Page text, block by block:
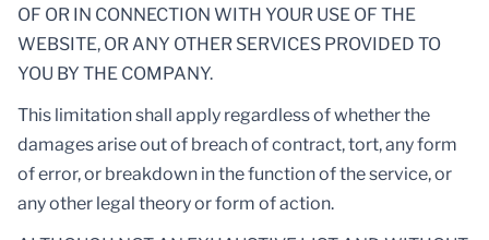
OF OR IN CONNECTION WITH YOUR USE OF THE
WEBSITE, OR ANY OTHER SERVICES PROVIDED TO
YOU BY THE COMPANY.
This limitation shall apply regardless of whether the
damages arise out of breach of contract, tort, any form
of error, or breakdown in the function of the service, or
any other legal theory or form of action.